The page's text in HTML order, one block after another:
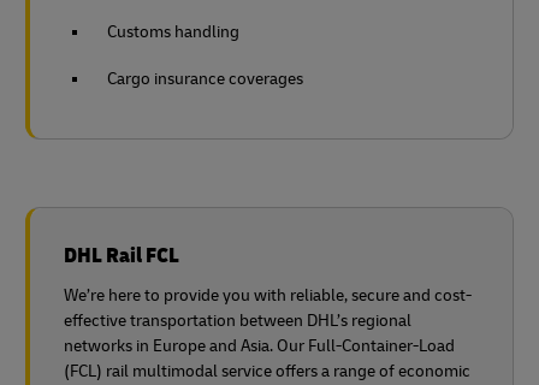
Customs handling
Cargo insurance coverages
DHL Rail FCL
We’re here to provide you with reliable, secure and cost-
effective transportation between DHL’s regional
networks in Europe and Asia. Our Full-Container-Load
(FCL) rail multimodal service offers a range of economic